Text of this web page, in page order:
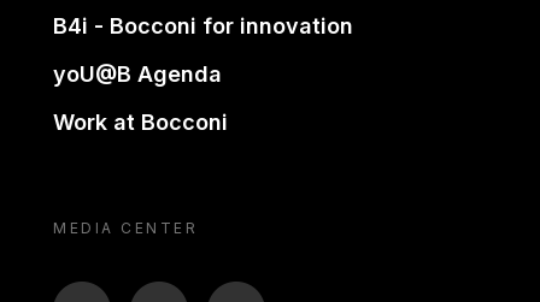
B4i - Bocconi for innovation
yoU@B Agenda
Work at Bocconi
MEDIA CENTER
BTV TL ON